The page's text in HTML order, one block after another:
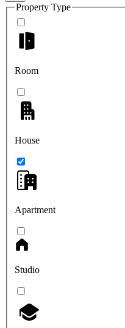
Property Type
Room
House
Apartment
Studio